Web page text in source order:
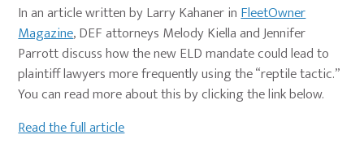
In an article written by Larry Kahaner inFleetOwner
Magazine, DEF attorneys Melody Kiella and Jennifer
Parrott discuss how the new ELD mandate could lead to
plaintiff lawyers more frequently using the “reptile tactic.”
You can read more about this by clicking the link below.
Read the full article